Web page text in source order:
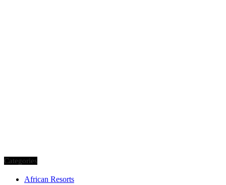
Categories
African Resorts